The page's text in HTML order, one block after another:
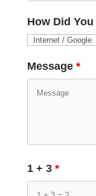
How Did
Message *
1 + 3 *